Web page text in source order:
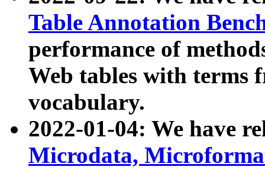
Table Annotation
performance of
Web tables with terms
vocabulary.
2022-01-04: We have
Microdata,